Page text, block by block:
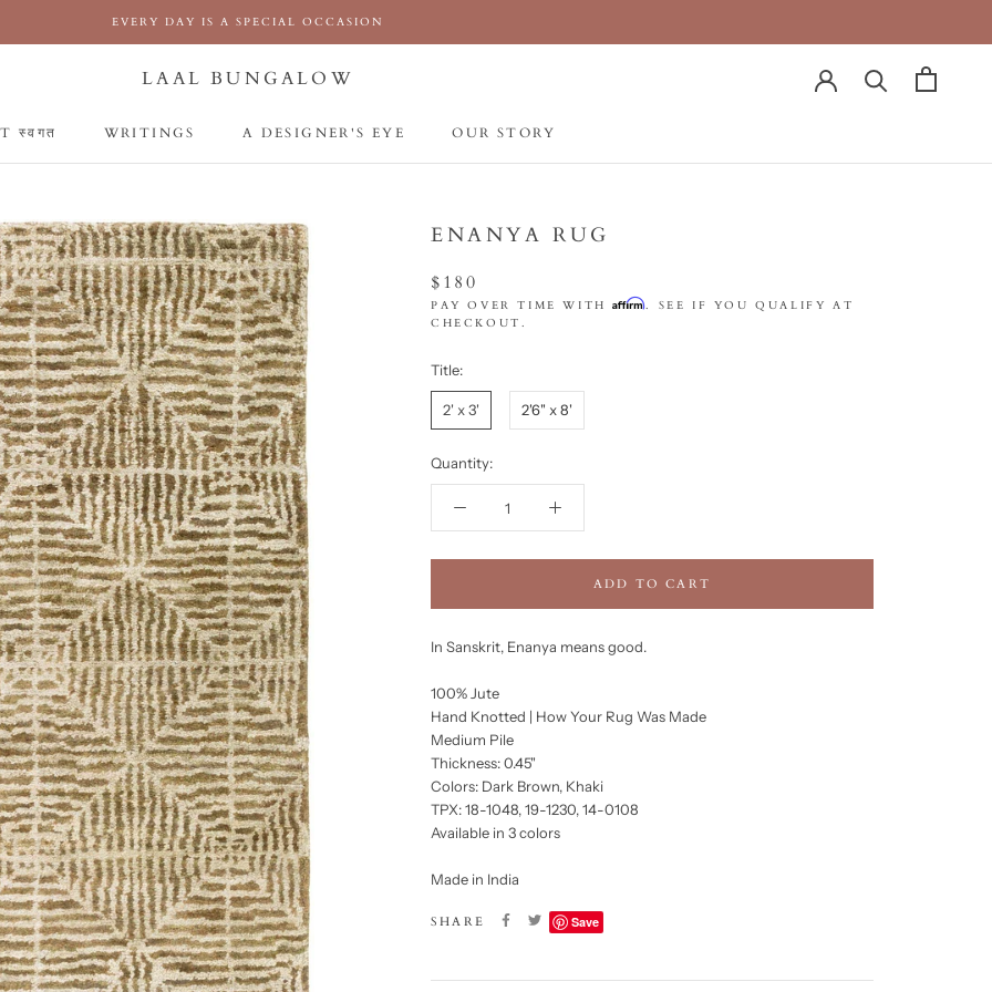
EVERY DAY IS A SPECIAL OCCASION
स्वगत
WRITINGS
A DESIGNER'S EYE
OUR STORY
LAAL BUNGALOW
ENANYA RUG
$180
PAY OVER TIME WITHAffirm. SEE IF YOU QUALIFY AT
CHECKOUT.
Title:
2' x 3' 2'6" x 8'
Quantity:
ADD TO CART
In Sanskrit, Enanya means good.
100% Jute
Hand Knotted | How Your Rug Was Made
Medium Pile
Thickness: 0.45"
Colors: Dark Brown, Khaki
TPX: 18-1048, 19-1230, 14-0108
Available in 3 colors
Made in India
SHARE Save